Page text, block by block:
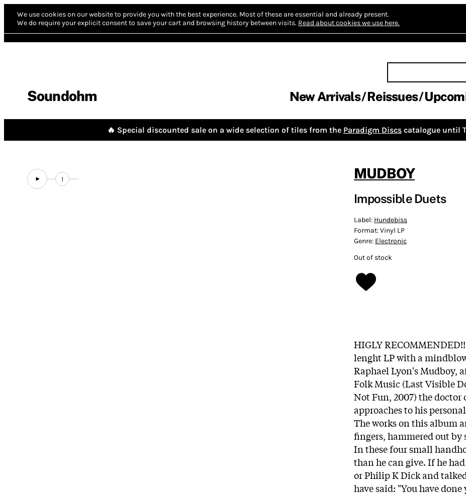
We use cookies on our website to provide you with the best experience. Most of these are essential and already present.
We do require your explicit consent to save your cart and browsing history between visits. Read about cookies we use here.
Soundohm New Arrivals Reissues
🔥 Special discounted sale on a wide selection of tiles from the Paradigm Discs catalogue until
1 MUDBOY
Impossible Duets
Label: Hundebiss
Format:Vinyl LP
Genre: Electronic
Out of stock
HIGLY
lenght LP with a
Raphael Lyon's Mudboy,
Folk Music (Last Visible
Not Fun, 2007) the
approaches to his
The works on this album
fingers, hammered out
In these four small
than he can give. If he
or Philip K Dick and
have said: "You have